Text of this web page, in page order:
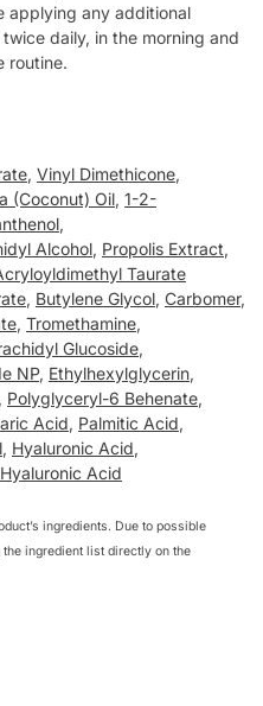
applying any additional
daily, in the morning and
routine.
, Vinyl Dimethicone,
(Coconut) Oil, 1-2-
,
Alcohol, Propolis Extract,
Taurate
, Butylene Glycol, Carbomer,
, Tromethamine,
Glucoside,
NP, Ethylhexylglycerin,
, Polyglyceryl-6 Behenate,
Acid, Palmitic Acid,
, Hyaluronic Acid,
Acid
ingredients. Due to possible
ingredient list directly on the